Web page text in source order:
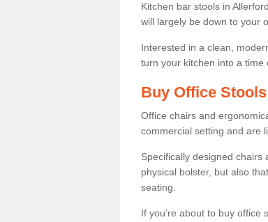
Kitchen bar stools in
will largely be down to your
Interested in a clean,
turn your kitchen into a
Buy Office Stools
Office chairs and
commercial setting and are
Specifically designed
physical bolster, but also
seating.
If you’re about to buy